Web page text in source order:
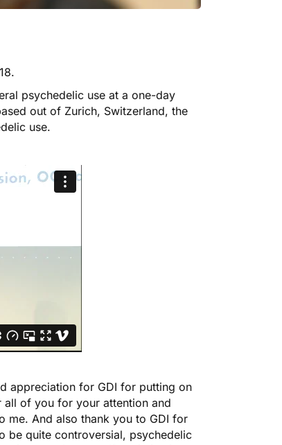
.
psychedelic use at a one-day
out of Zurich, Switzerland, the
use.
appreciation for GDI for putting on
of you for your attention and
me. And also thank you to GDI for
be quite controversial, psychedelic